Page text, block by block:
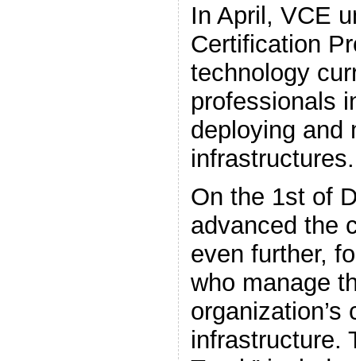
In April, VCE
Certification
technology
professionals
deploying and
infrastructures.
On the 1st of
advanced the
even further,
who manage
organization’s
infrastructure.